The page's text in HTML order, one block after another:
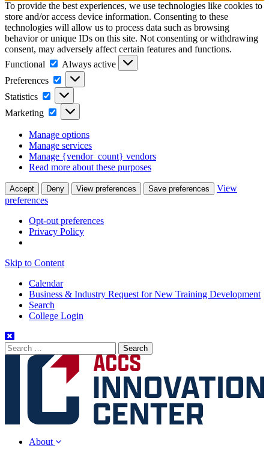
To provide the best experiences, we use technologies like cookies to
store and/or access device information. Consenting to these
technologies will allow us to process data such as browsing
behavior or unique IDs on this site. Not consenting or withdrawing
consent, may adversely affect certain features and functions.
Functional
Functional
Always active
Preferences
Preferences
Statistics Statistics
Marketing Marketing
Manage options
Manage services
Manage {vendor_count} vendors
Read more about these purposes
Accept Deny View preferences Save preferences
View
preferences
Opt-out preferences
Privacy Policy
Skip to Content
Calendar
Business & Industry Request for New Training Development
Search
College Login
Search
for:
About